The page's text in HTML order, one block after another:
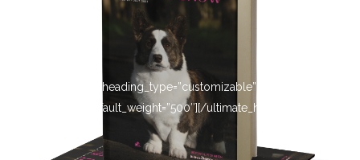
[ultimate_heading heading_type=”customizable” heading_tag=”h4″
main_heading_default_weight=”500″][/ultimate_heading]